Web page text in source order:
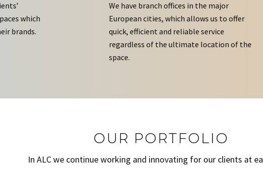
which
brands.
We have branch offices in the major
European cities, which allows us to offer
quick, efficient and reliable service
regardless of the ultimate location of the
space.
OUR PORTFOLIO
In ALC we continue working and innovating for our clients at